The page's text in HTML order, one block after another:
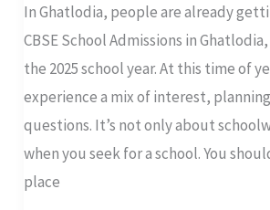
In Ghatlodia, people are already
CBSE School Admissions in
the 2025 school year. At this time of
experience a mix of interest,
questions. It’s not only about
when you seek for a school. You
place